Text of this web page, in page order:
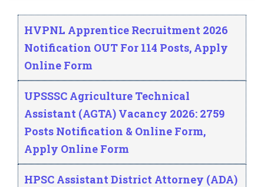
HVPNL Apprentice Recruitment 2026
Notification OUT For 114 Posts, Apply
Online Form
UPSSSC Agriculture Technical
Assistant (AGTA) Vacancy 2026: 2759
Posts Notification & Online Form,
Apply Online Form
HPSC Assistant District Attorney (ADA)